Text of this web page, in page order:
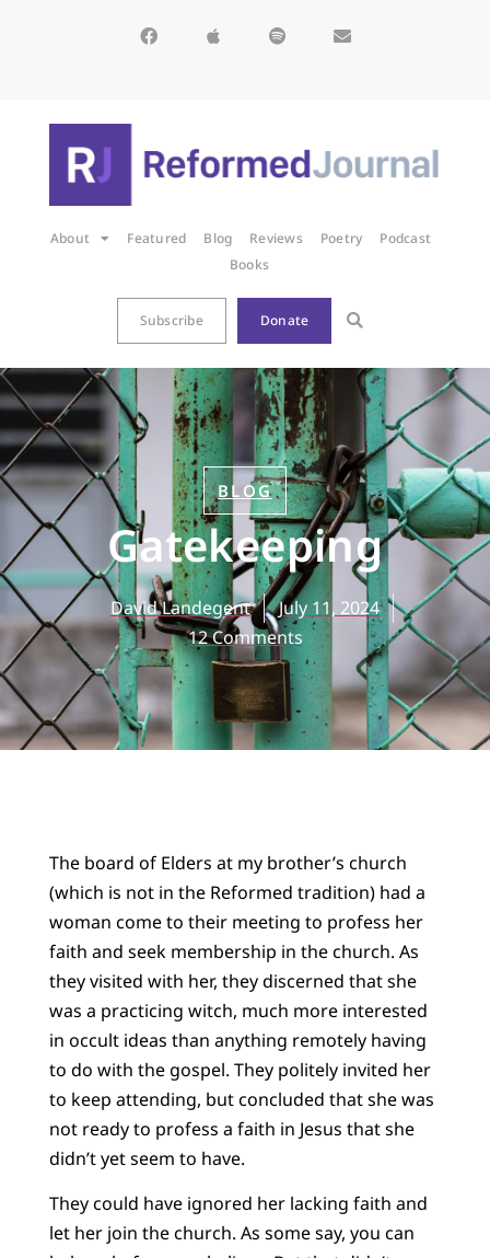
About Featured Blog Reviews Poetry
Podcast
Books
Subscribe Donate
BLOG
Gatekeeping
David Landegent
July 11, 2024
12 Comments
The board of Elders at my brother’s church
(which is not in the Reformed tradition) had a
woman come to their meeting to profess her
faith and seek membership in the church. As
they visited with her, they discerned that she
was a practicing witch, much more interested
in occult ideas than anything remotely having
to do with the gospel. They politely invited her
to keep attending, but concluded that she was
not ready to profess a faith in Jesus that she
didn’t yet seem to have.
They could have ignored her lacking faith and
let her join the church. As some say, you can